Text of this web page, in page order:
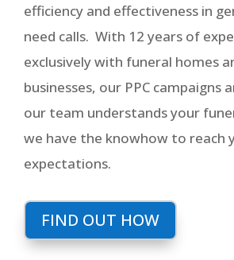
efficiency and effectiveness in
need calls. With 12 years of
exclusively with funeral homes
businesses, our PPC campaigns
our team understands your
we have the knowhow to reach
expectations.
FIND OUT HOW